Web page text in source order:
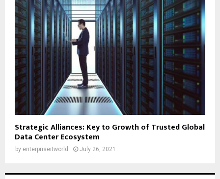
Strategic Alliances: Key to Growth of Trusted Global
Data Center Ecosystem
by enterpriseitworld July 26, 2021